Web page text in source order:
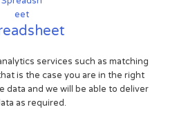
services such as matching
is the case you are in the right
data and we will be able to deliver
as required.